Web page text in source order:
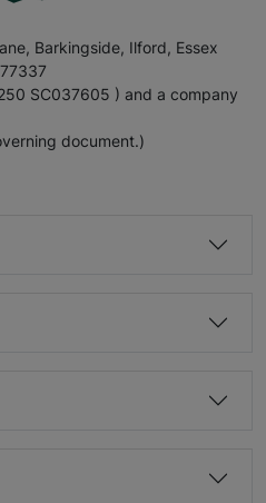
Barkingside, Ilford, Essex
SC037605 ) and a company
document.)